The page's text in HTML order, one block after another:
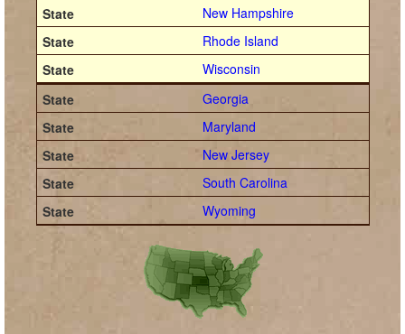
New Hampshire
Rhode Island
Wisconsin
Georgia
Maryland
New Jersey
South Carolina
Wyoming